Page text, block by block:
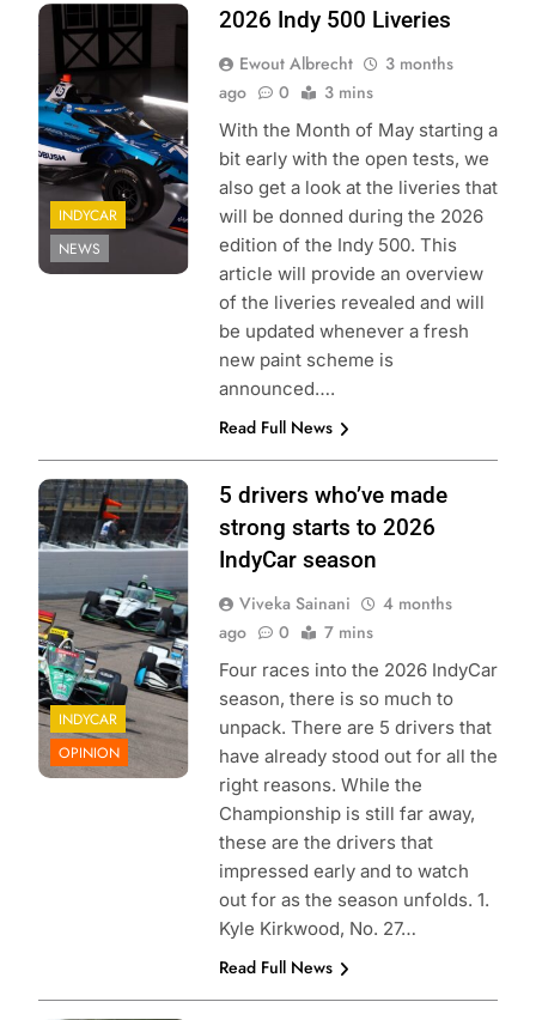
Photo credit:
Juncos Hollinger
Racing
INDYCAR
NEWS
2026 Indy 500 Liveries
Ewout Albrecht
3 months
ago
0 3 mins
With the Month of May starting a
bit early with the open tests, we
also get a look at the liveries that
will be donned during the 2026
edition of the Indy 500. This
article will provide an overview
of the liveries revealed and will
be updated whenever a fresh
new paint scheme is
announced….
Read Full News
Photo Credit:
Penske
Entertainment |
Aaron Skillman
INDYCAR
OPINION
5 drivers who’ve made
strong starts to 2026
IndyCar season
Viveka Sainani
4 months
ago
0 7 mins
Four races into the 2026 IndyCar
season, there is so much to
unpack. There are 5 drivers that
have already stood out for all the
right reasons. While the
Championship is still far away,
these are the drivers that
impressed early and to watch
out for as the season unfolds. 1.
Kyle Kirkwood, No. 27…
Read Full News